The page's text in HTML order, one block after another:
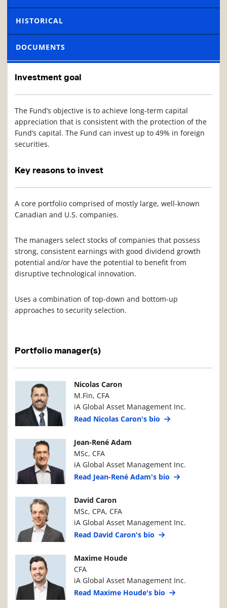
HISTORICAL
DOCUMENTS
Investment goal
The Fund’s objective is to achieve long-term capital
appreciation that is consistent with the protection of the
Fund’s capital. The Fund can invest up to 49% in foreign
securities.
Key reasons to invest
A core portfolio comprised of mostly large, well-known
Canadian and U.S. companies.
The managers select stocks of companies that possess
strong, consistent earnings with good dividend growth
potential and/or have the potential to benefit from
disruptive technological innovation.
Uses a combination of top-down and bottom-up
approaches to security selection.
Portfolio manager(s)
Manager PhotoManager Details
Nicolas Caron
M.Fin, CFA
iA Global Asset Management Inc.
Read Nicolas Caron's bio
Manager PhotoManager Details
Jean-René Adam
MSc, CFA
iA Global Asset Management Inc.
Read Jean-René Adam's bio
Manager PhotoManager Details
David Caron
MSc, CPA, CFA
iA Global Asset Management Inc.
Read David Caron's bio
Manager PhotoManager Details
Maxime Houde
CFA
iA Global Asset Management Inc.
Read Maxime Houde's bio